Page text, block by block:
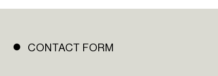
CONTACT FORM